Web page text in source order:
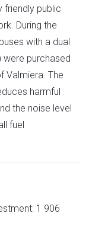
friendly public
During the
with a dual
were purchased
Valmiera. The
harmful
the noise level
fuel
1 906